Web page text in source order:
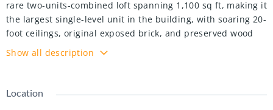
rare two-units-combined loft spanning 1,100 sq ft, making it
the largest single-level unit in the building, with soaring 20-
foot ceilings, original exposed brick, and preserved wood
beams telling the story of this iconic 1902 factory
sensitively converted to 78 unique residential lofts in 2003.
Stoney Creek is a showpiece featuring solid wood cabinetry
Show all description
Location